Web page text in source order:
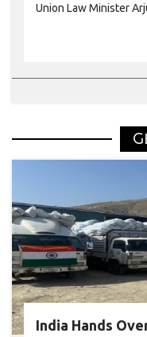
Union Law Minister
India Hands